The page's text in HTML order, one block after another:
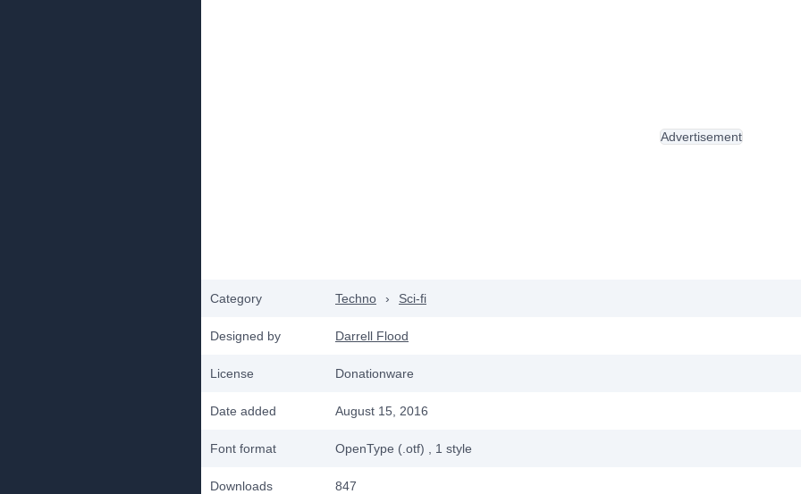
Category Techno › Sci-fi
Designed by Darrell Flood
License Donationware
Date added August 15, 2016
Font format OpenType (.otf) , 1 style
Downloads 847
Advertisement